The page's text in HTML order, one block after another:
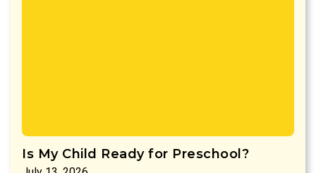
Is My Child Ready for Preschool?